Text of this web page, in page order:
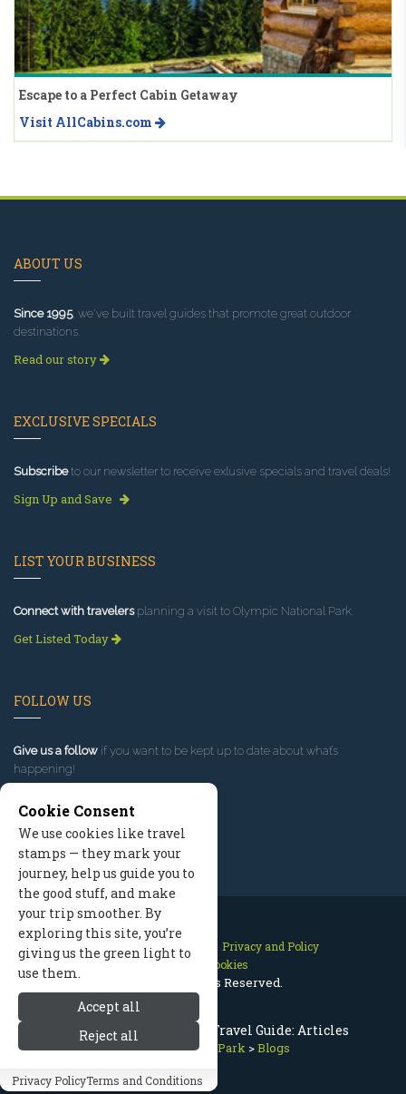
Olympic National Park Travel Guide: Articles
Olympic National Park >Blogs
Escape to a Perfect Cabin Getaway
Visit AllCabins.com
ABOUT US
Since 1995, we've built travel guides that promote great outdoor
destinations.
Read our story
EXCLUSIVE SPECIALS
Subscribeto our newsletter to receive exlusive specials and travel deals!
Sign Up and Save
LIST YOUR BUSINESS
Connect with travelersplanning a visit to Olympic National Park.
Get Listed Today
FOLLOW US
Give us a follow if you want to be kept up to date about what’s
happening!
Contact Us Site Map
Privacy and Policy
Manage Cookies
2026 © All Rights Reserved.
Cookie Consent
We use cookies like travel
stamps — they mark your
journey, help us guide you to
the good stuff, and make
your trip smoother. By
exploring this site, you’re
giving us the green light to
use them.
Accept all
Reject all
Privacy PolicyTerms and Conditions